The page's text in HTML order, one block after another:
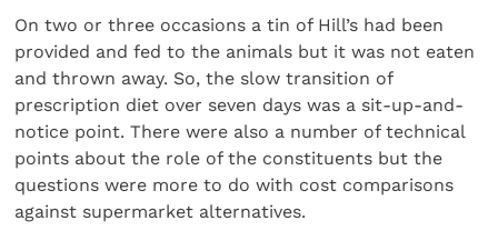
On two or three occasions a tin of Hill’s had been
provided and fed to the animals but it was not eaten
and thrown away. So, the slow transition of
prescription diet over seven days was a sit-up-and-
notice point. There were also a number of technical
points about the role of the constituents but the
questions were more to do with cost comparisons
against supermarket alternatives.